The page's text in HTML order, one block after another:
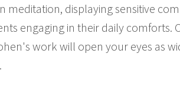
meditation, displaying sensitive
engaging in their daily comforts.
work will open your eyes as